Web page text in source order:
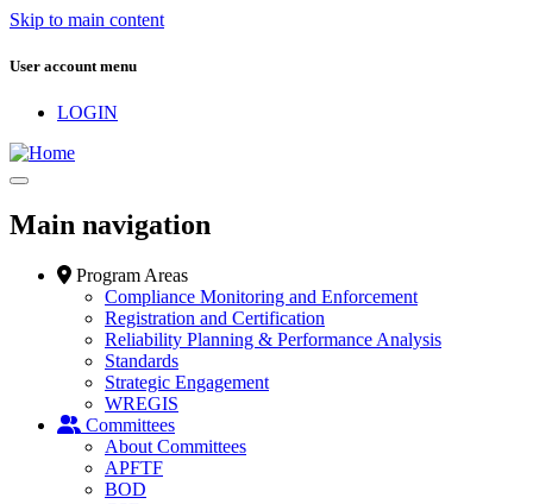
Skip to main content
User account menu
LOGIN
Main navigation
Program Areas
Compliance Monitoring and Enforcement
Registration and Certification
Reliability Planning & Performance Analysis
Standards
Strategic Engagement
WREGIS
Committees
About Committees
APFTF
BOD